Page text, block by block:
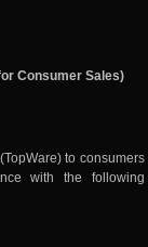
Consumer Sales)
to consumers
with the following